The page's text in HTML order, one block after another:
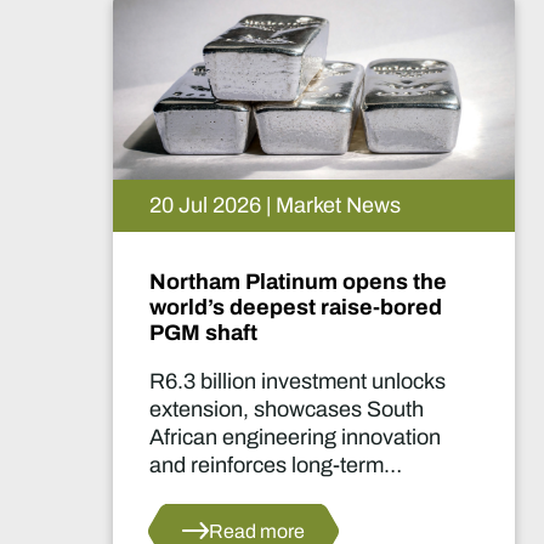
15 Jul 2026 | Market News
De Beers puts Venetia on
pause. What happens now?
Two-year production suspension
marks one of the industry's most
significant supply decisions in
years.
Read more